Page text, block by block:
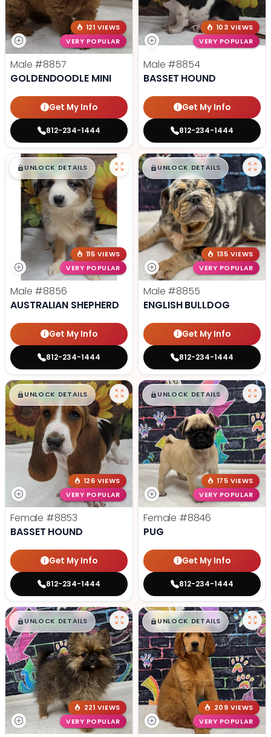
121 VIEWS
VERY POPULAR
Male #8857
GOLDENDOODLE MINI
Get My Info
812-234-1444
103 VIEWS
VERY POPULAR
Male #8854
BASSET HOUND
Get My Info
812-234-1444
$█,█99
UNLOCK DETAILS
115 VIEWS
VERY POPULAR
Male #8856
AUSTRALIAN SHEPHERD
Get My Info
812-234-1444
$█,█99
UNLOCK DETAILS
135 VIEWS
VERY POPULAR
Male #8855
ENGLISH BULLDOG
Get My Info
812-234-1444
$█,█ 99
UNLOCK DETAILS
126 VIEWS
VERY POPULAR
Female #8853
BASSET HOUND
Get My Info
812-234-1444
$█,█ 99
UNLOCK DETAILS
175 VIEWS
VERY POPULAR
Female #8846
PUG
Get My Info
812-234-1444
$█,█ 99
UNLOCK DETAILS
221 VIEWS
VERY POPULAR
$█,█99
UNLOCK DETAILS
209 VIEWS
VERY POPULAR